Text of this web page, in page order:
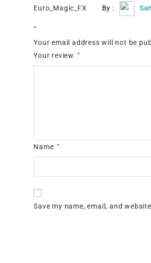
Euro_Magic_FX By :
”
Your email address will not be
Your review *
Name *
Save my name, email, and